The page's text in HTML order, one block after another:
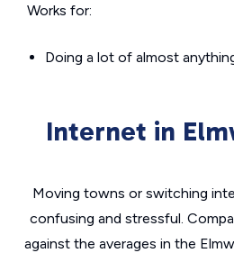
Works for:
Doing a lot of almost
Internet in
Moving towns or switching
confusing and stressful.
against the averages in the